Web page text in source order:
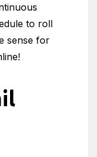
to roll
sense for